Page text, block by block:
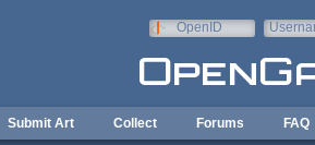
OpenID
Submit Art Collect Forums FAQ